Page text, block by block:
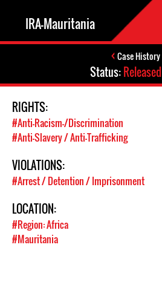
IRA-Mauritania
Case History
Status:Released
RIGHTS:
#Anti-Racism-/Discrimination
#Anti-Slavery / Anti-Trafficking
VIOLATIONS:
#Arrest / Detention / Imprisonment
LOCATION:
#Region: Africa
#Mauritania